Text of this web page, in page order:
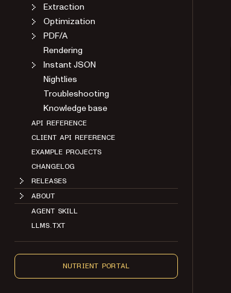
Extraction
Optimization
PDF/A
Rendering
Instant JSON
Nightlies
Troubleshooting
Knowledge base
API REFERENCE
CLIENT API REFERENCE
EXAMPLE PROJECTS
CHANGELOG
RELEASES
ABOUT
AGENT SKILL
LLMS.TXT
NUTRIENT PORTAL